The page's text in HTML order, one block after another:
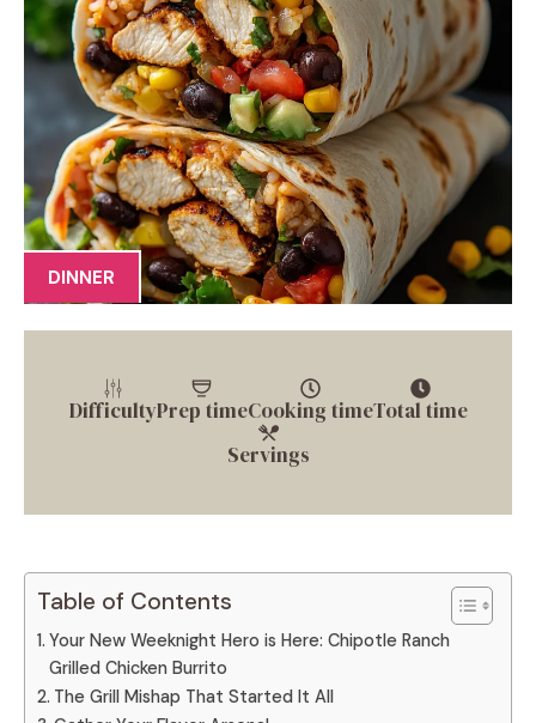
DINNER
DifficultyPrep timeCooking timeTotal time
Servings
Table of Contents
Your New Weeknight Hero is Here: Chipotle Ranch
Grilled Chicken Burrito
The Grill Mishap That Started It All